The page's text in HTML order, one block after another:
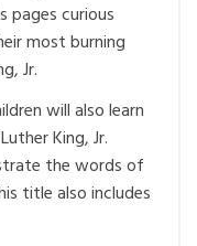
pages curious
most burning
Jr.
will also learn
King, Jr.
the words of
title also includes